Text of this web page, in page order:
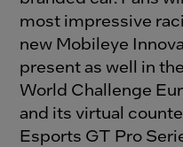
most impressive
new Mobileye
present as well in
World Challenge
and its virtual
Esports GT Pro